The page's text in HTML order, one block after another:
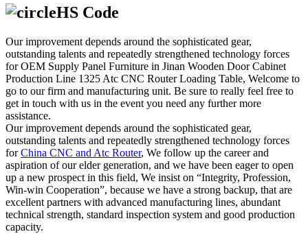
HS Code
Our improvement depends around the sophisticated gear,
outstanding talents and repeatedly strengthened technology forces
for OEM Supply Panel Furniture in Jinan Wooden Door Cabinet
Production Line 1325 Atc CNC Router Loading Table, Welcome to
go to our firm and manufacturing unit. Be sure to really feel free to
get in touch with us in the event you need any further more
assistance.
Our improvement depends around the sophisticated gear,
outstanding talents and repeatedly strengthened technology forces
forChina CNC and Atc Router, We follow up the career and
aspiration of our elder generation, and we have been eager to open
up a new prospect in this field, We insist on “Integrity, Profession,
Win-win Cooperation”, because we have a strong backup, that are
excellent partners with advanced manufacturing lines, abundant
technical strength, standard inspection system and good production
capacity.